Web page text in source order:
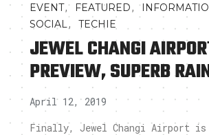
EVENT, FEATURED,
SOCIAL, TECHIE
JEWEL CHANGI
PREVIEW, SUPERB
April 12, 2019
Finally, Jewel Changi Airport is